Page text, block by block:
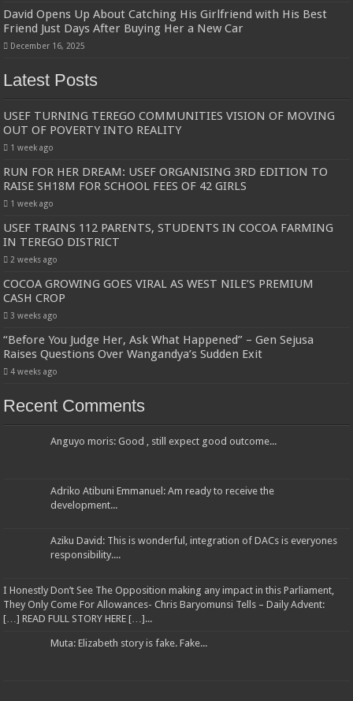
David Opens Up About Catching His Girlfriend with His Best
Friend Just Days After Buying Her a New Car
December 16, 2025
Latest Posts
USEF TURNING TEREGO COMMUNITIES VISION OF MOVING
OUT OF POVERTY INTO REALITY
1 week ago
RUN FOR HER DREAM: USEF ORGANISING 3RD EDITION TO
RAISE SH18M FOR SCHOOL FEES OF 42 GIRLS
1 week ago
USEF TRAINS 112 PARENTS, STUDENTS IN COCOA FARMING
IN TEREGO DISTRICT
2 weeks ago
COCOA GROWING GOES VIRAL AS WEST NILE’S PREMIUM
CASH CROP
3 weeks ago
“Before You Judge Her, Ask What Happened” – Gen Sejusa
Raises Questions Over Wangandya’s Sudden Exit
4 weeks ago
Recent Comments
Anguyo moris: Good , still expect good outcome...
Adriko Atibuni Emmanuel: Am ready to receive the
development...
Aziku David: This is wonderful, integration of DACs is everyones
responsibility....
I Honestly Don’t See The Opposition making any impact in this Parliament,
They Only Come For Allowances- Chris Baryomunsi Tells – Daily Advent:
[…] READ FULL STORY HERE […]...
Muta: Elizabeth story is fake. Fake...